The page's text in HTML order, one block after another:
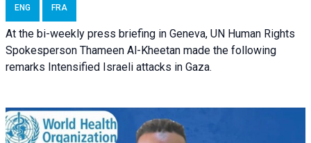
ENG FRA
At the bi-weekly press briefing in Geneva, UN Human Rights
Spokesperson Thameen Al-Kheetan made the following
remarks Intensified Israeli attacks in Gaza.